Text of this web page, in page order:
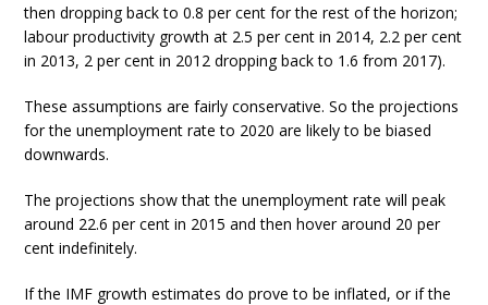
then dropping back to 0.8 per cent for the rest of the horizon;
labour productivity growth at 2.5 per cent in 2014, 2.2 per cent
in 2013, 2 per cent in 2012 dropping back to 1.6 from 2017).
These assumptions are fairly conservative. So the projections
for the unemployment rate to 2020 are likely to be biased
downwards.
The projections show that the unemployment rate will peak
around 22.6 per cent in 2015 and then hover around 20 per
cent indefinitely.
If the IMF growth estimates do prove to be inflated, or if the